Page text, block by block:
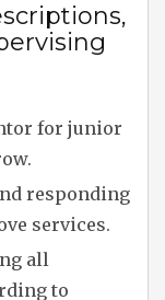
for junior
responding
services.
all
to